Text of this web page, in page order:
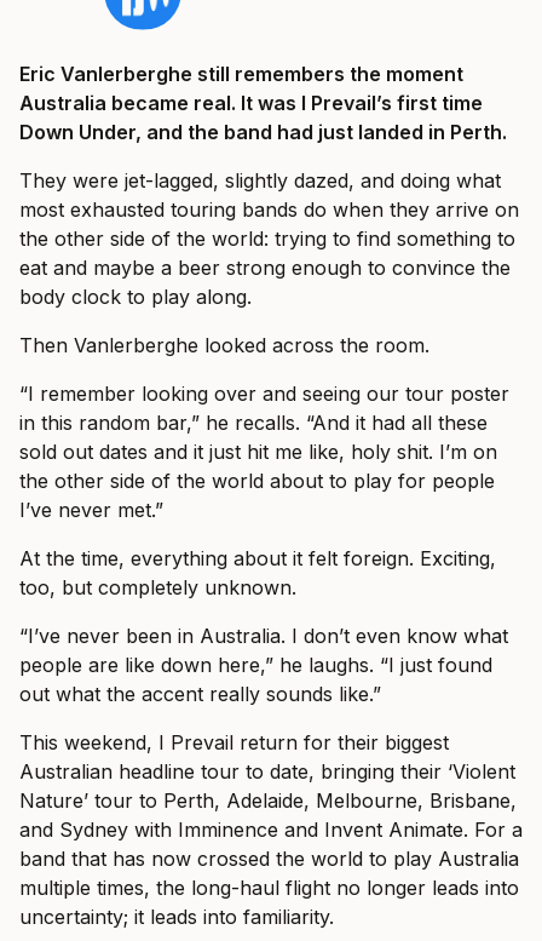
Eric Vanlerberghe still remembers the moment
Australia became real. It was I Prevail’s first time
Down Under, and the band had just landed in Perth.
They were jet-lagged, slightly dazed, and doing what
most exhausted touring bands do when they arrive on
the other side of the world: trying to find something to
eat and maybe a beer strong enough to convince the
body clock to play along.
Then Vanlerberghe looked across the room.
“I remember looking over and seeing our tour poster
in this random bar,” he recalls. “And it had all these
sold out dates and it just hit me like, holy shit. I’m on
the other side of the world about to play for people
I’ve never met.”
At the time, everything about it felt foreign. Exciting,
too, but completely unknown.
“I’ve never been in Australia. I don’t even know what
people are like down here,” he laughs. “I just found
out what the accent really sounds like.”
This weekend, I Prevail return for their biggest
Australian headline tour to date, bringing their ‘Violent
Nature’ tour to Perth, Adelaide, Melbourne, Brisbane,
and Sydney with Imminence and Invent Animate. For a
band that has now crossed the world to play Australia
multiple times, the long-haul flight no longer leads into
uncertainty; it leads into familiarity.